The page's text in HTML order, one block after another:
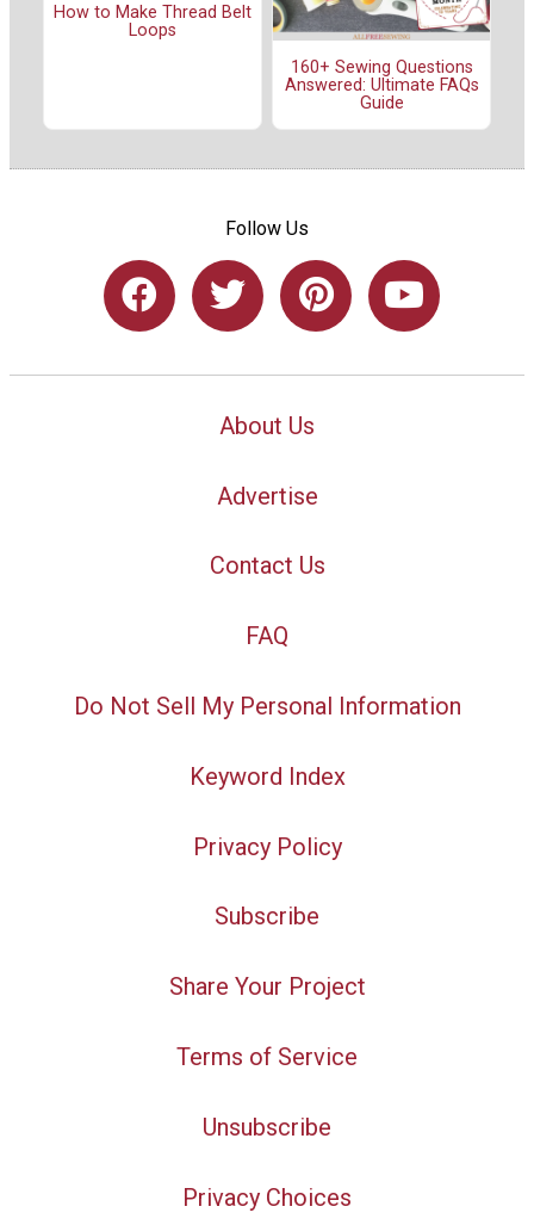
How to Make Thread Belt
Loops
160+ Sewing Questions
Answered: Ultimate FAQs
Guide
Follow Us
About Us
Advertise
Contact Us
FAQ
Do Not Sell My Personal Information
Keyword Index
Privacy Policy
Subscribe
Share Your Project
Terms of Service
Unsubscribe
Privacy Choices